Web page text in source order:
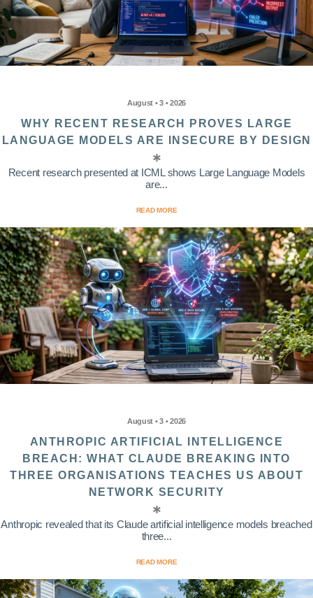
August • 3 • 2026
WHY RECENT RESEARCH PROVES LARGE
LANGUAGE MODELS ARE INSECURE BY DESIGN
Recent research presented at ICML shows Large Language Models
are...
READ MORE
August • 3 • 2026
ANTHROPIC ARTIFICIAL INTELLIGENCE
BREACH: WHAT CLAUDE BREAKING INTO
THREE ORGANISATIONS TEACHES US ABOUT
NETWORK SECURITY
Anthropic revealed that its Claude artificial intelligence models breached
three...
READ MORE